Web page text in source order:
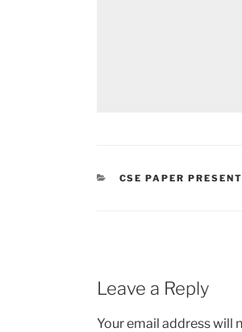
CATEGORIES
CSE PAPER
Leave a Reply
Your email address will